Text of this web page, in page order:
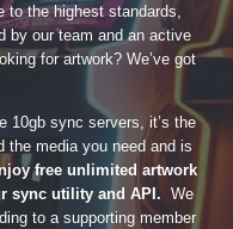
to the highest standards,
by our team and an active
for artwork? We’ve got
10gb sync servers, it’s the
the media you need and is
free unlimited artwork
sync utility and API. We
to a supporting member